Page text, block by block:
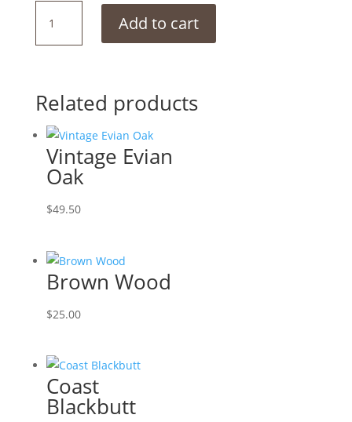
Chevron
quantity
Add to cart
Related products
Vintage Evian
Oak
$49.50
Brown Wood
$25.00
Coast
Blackbutt